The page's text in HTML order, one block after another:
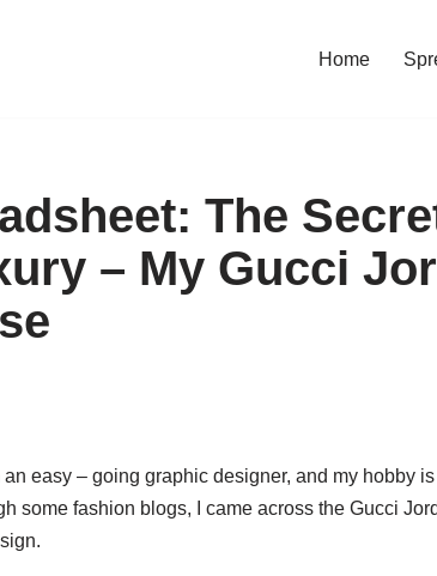
Home
The
– My Gucci
an easy – going graphic designer, and my hobby
some fashion blogs, I came across the Gucci